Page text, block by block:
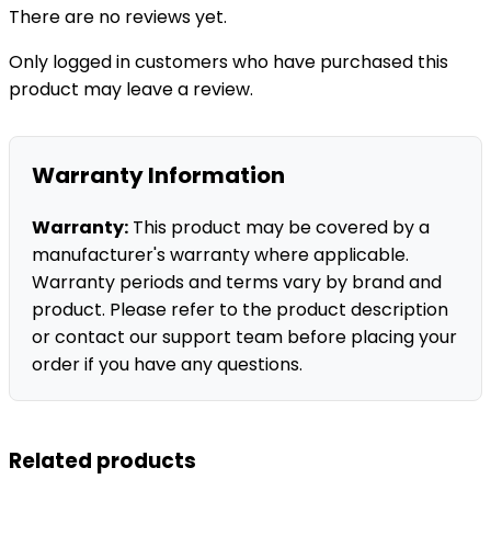
There are no reviews yet.
Only logged in customers who have purchased this
product may leave a review.
Warranty Information
Warranty: This product may be covered by a
manufacturer's warranty where applicable.
Warranty periods and terms vary by brand and
product. Please refer to the product description
or contact our support team before placing your
order if you have any questions.
Related products